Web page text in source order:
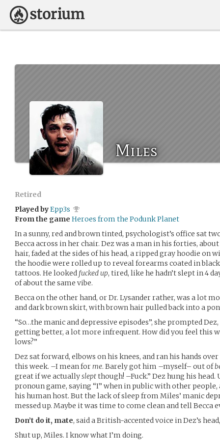
Miles
Retired
Played byEpp3s
From the game Heroes from the Podunk Planet
In a sunny, red and brown tinted, psychologist’s office sat
Becca across in her chair. Dez was a man in his forties,
hair, faded at the sides of his head, a ripped gray hoodie on
the hoodie were rolled up to reveal forearms coated in
tattoos. He looked fucked up, tired, like he hadn’t slept in 4
of about the same vibe.
Becca on the other hand, or Dr. Lysander rather, was a lot
and dark brown skirt, with brown hair pulled back into a
“So…the manic and depressive episodes”, she prompted
getting better, a lot more infrequent. How did you feel this
lows?”
Dez sat forward, elbows on his knees, and ran his hands
this week. –I mean forme. Barely got him –myself– out of
great if we actuallysleptthough! –Fuck.” Dez hung his
pronoun game, saying “I” when in public with other
his human host. But the lack of sleep from Miles’ manic
messed up. Maybe it was time to come clean and tell Becca
Don’t do it, mate, said a British-accented voice in Dez’s
Shut up, Miles. I know what I’m doing.